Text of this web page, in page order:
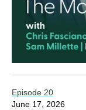
Episode 20
June 17, 2026